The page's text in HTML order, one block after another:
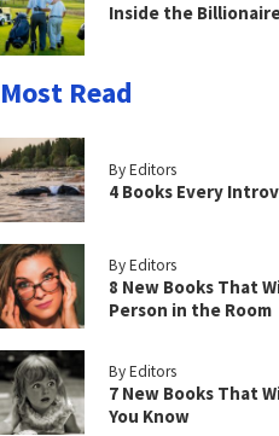
Inside the
Most Read
By Editors
4 Books Every
By Editors
8 New Books That
Person in the Room
By Editors
7 New Books That
You Know